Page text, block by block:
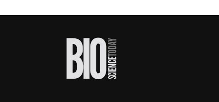
proteins from some of the most extreme
improve rapid medical tests for infectious
#diagnosis
#medicaltests